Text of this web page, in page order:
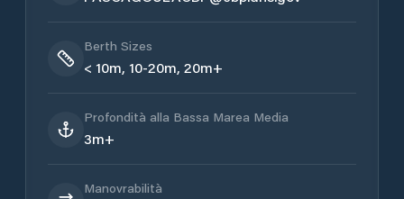
Berth Sizes
< 10m, 10-20m, 20m+
Profondità alla Bassa Marea Media
3m+
Manovrabilità